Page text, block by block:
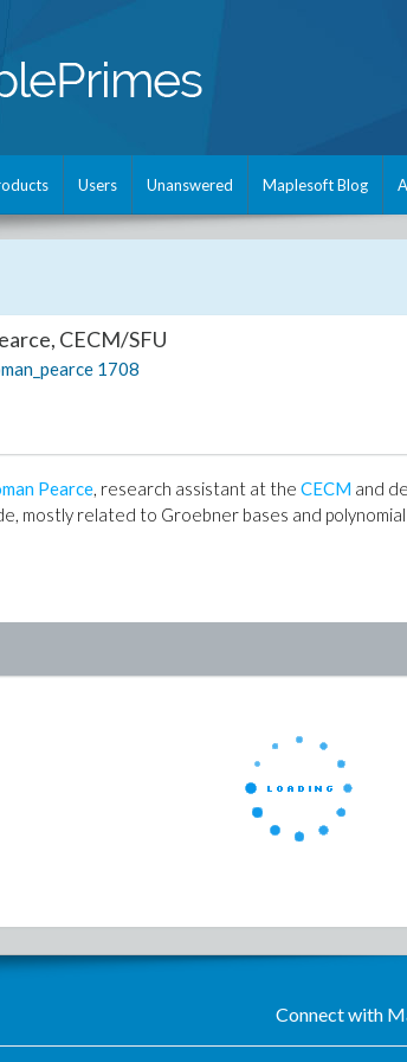
Users Unanswered Maplesoft Blog
CECM/SFU
1708
Pearce, research assistant at the CECM and
mostly related to Groebner bases and
Connect with